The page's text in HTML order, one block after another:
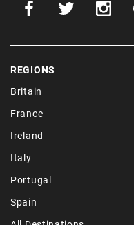
REGIONS
Britain
France
Ireland
Italy
Portugal
Spain